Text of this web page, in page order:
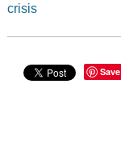
crisis
Save